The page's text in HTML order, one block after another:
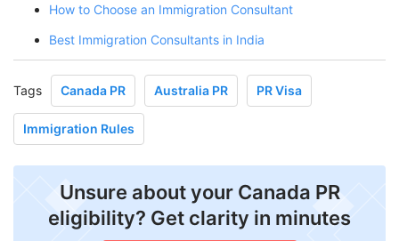
How to Choose an Immigration Consultant
Best Immigration Consultants in India
Tags Canada PR Australia PR PR Visa
Immigration Rules
Unsure about your Canada PR
eligibility? Get clarity in minutes